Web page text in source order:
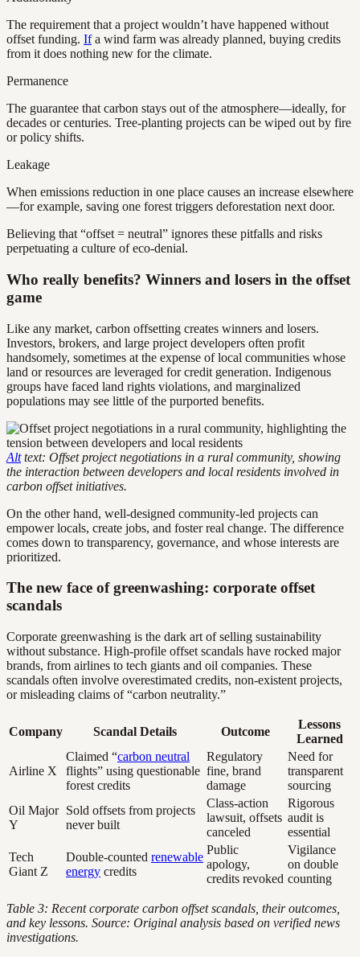
The requirement that a project wouldn’t have happened without
offset funding. Ifa wind farm was already planned, buying credits
from it does nothing new for the climate.
Permanence
The guarantee that carbon stays out of the atmosphere—ideally, for
decades or centuries. Tree-planting projects can be wiped out by fire
or policy shifts.
Leakage
When emissions reduction in one place causes an increase elsewhere
—for example, saving one forest triggers deforestation next door.
Believing that “offset = neutral” ignores these pitfalls and risks
perpetuating a culture of eco-denial.
Who really benefits? Winners and losers in the offset
game
Like any market, carbon offsetting creates winners and losers.
Investors, brokers, and large project developers often profit
handsomely, sometimes at the expense of local communities whose
land or resources are leveraged for credit generation. Indigenous
groups have faced land rights violations, and marginalized
populations may see little of the purported benefits.
Alttext: Offset project negotiations in a rural community, showing
the interaction between developers and local residents involved in
carbon offset initiatives.
On the other hand, well-designed community-led projects can
empower locals, create jobs, and foster real change. The difference
comes down to transparency, governance, and whose interests are
prioritized.
The new face of greenwashing: corporate offset
scandals
Corporate greenwashing is the dark art of selling sustainability
without substance. High-profile offset scandals have rocked major
brands, from airlines to tech giants and oil companies. These
scandals often involve overestimated credits, non-existent projects,
or misleading claims of “carbon neutrality.”
Company Scandal Details Outcome
Lessons
Learned
Airline X
Claimed “carbon neutral
flights” using questionable
forest credits
Regulatory
fine, brand
damage
Need for
transparent
sourcing
Oil Major
Y
Sold offsets from projects
never built
Class-action
lawsuit, offsets
canceled
Rigorous
audit is
essential
Tech
Giant Z
Double-counted renewable
energy credits
Public
apology,
credits revoked
Vigilance
on double
counting
Table 3: Recent corporate carbon offset scandals, their outcomes,
and key lessons. Source: Original analysis based on verified news
investigations.